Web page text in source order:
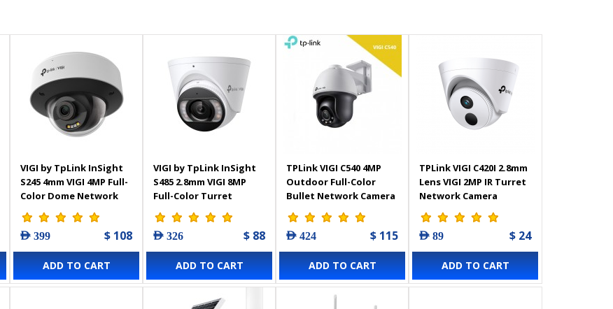
VIGI by TpLink InSight
S245 4mm VIGI 4MP Full-
Color Dome Network
Camera
AED 399 $ 108
ADD TO CART
VIGI by TpLink InSight
S485 2.8mm VIGI 8MP
Full-Color Turret
Network Camera
AED 326 $ 88
ADD TO CART
TPLink VIGI C540 4MP
Outdoor Full-Color
Bullet Network Camera
AED 424 $ 115
ADD TO CART
TPLink VIGI C420I 2.8mm
Lens VIGI 2MP IR Turret
Network Camera
AED 89 $ 24
ADD TO CART